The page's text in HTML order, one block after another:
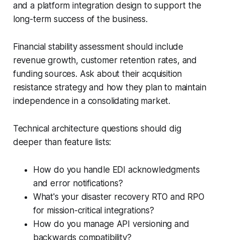
and a platform integration design to support the
long-term success of the business.
Financial stability assessment should include
revenue growth, customer retention rates, and
funding sources. Ask about their acquisition
resistance strategy and how they plan to maintain
independence in a consolidating market.
Technical architecture questions should dig
deeper than feature lists:
How do you handle EDI acknowledgments
and error notifications?
What's your disaster recovery RTO and RPO
for mission-critical integrations?
How do you manage API versioning and
backwards compatibility?